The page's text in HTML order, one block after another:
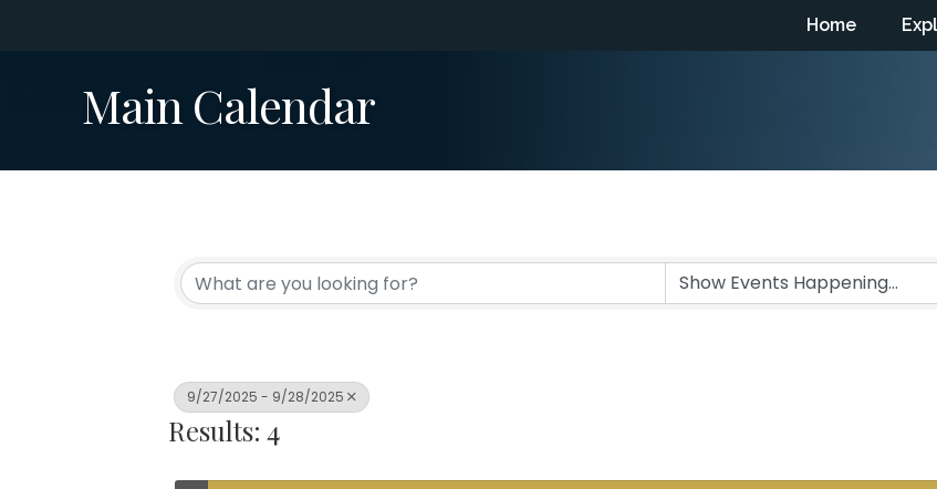
Home
Main Calendar
9/27/2025 - 9/28/2025
Results: 4